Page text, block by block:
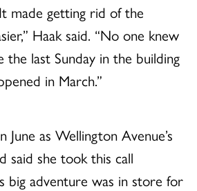
made getting rid of the
Haak said. “No one knew
the last Sunday in the building
in March.”
June as Wellington Avenue’s
said she took this call
big adventure was in store for